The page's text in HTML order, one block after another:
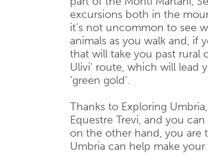
excursions both in the
it’s not uncommon to see
animals as you walk and, if
that will take you past rural
Ulivi’ route, which will lead
‘green gold’.
Thanks to Exploring
Equestre Trevi, and you
on the other hand, you are
Umbria can help make